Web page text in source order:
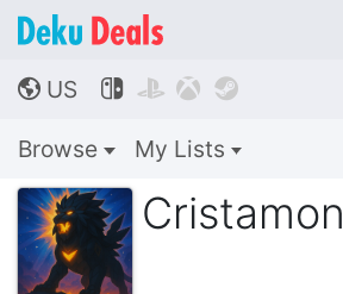
🌎 US    
Browse My Lists
Cristamon